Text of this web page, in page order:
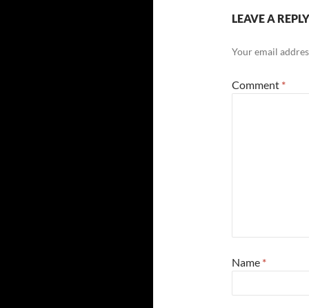
LEAVE A REPLY
Your email
Comment *
Name *